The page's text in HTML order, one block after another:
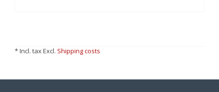
* Incl. tax Excl. Shipping costs